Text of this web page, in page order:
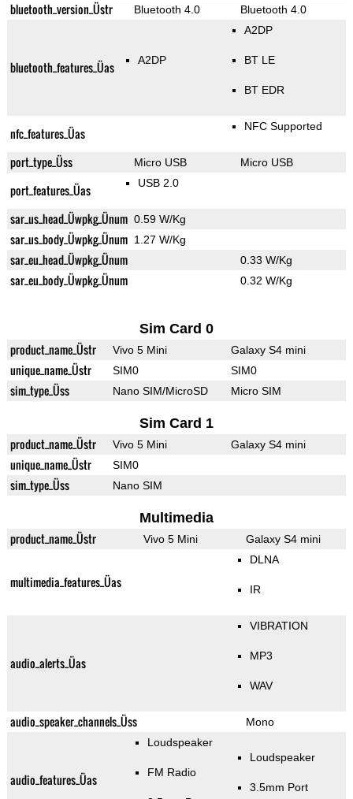
bluetooth_version_Üstr Bluetooth 4.0 Bluetooth 4.0
bluetooth_features_Üas A2DP
A2DP
BT LE
BT EDR
nfc_features_Üas NFC Supported
port_type_Üss Micro USB Micro USB
port_features_Üas USB 2.0
sar_us_head_Üwpkg_Ünum 0.59 W/Kg
sar_us_body_Üwpkg_Ünum 1.27 W/Kg
sar_eu_head_Üwpkg_Ünum 0.33 W/Kg
sar_eu_body_Üwpkg_Ünum 0.32 W/Kg
Sim Card 0
product_name_Üstr Vivo 5 Mini Galaxy S4 mini
unique_name_Üstr SIM0 SIM0
sim_type_Üss Nano SIM/MicroSD Micro SIM
Sim Card 1
product_name_Üstr Vivo 5 Mini Galaxy S4 mini
unique_name_Üstr SIM0
sim_type_Üss Nano SIM
Multimedia
product_name_Üstr Vivo 5 Mini Galaxy S4 mini
multimedia_features_Üas
DLNA
IR
audio_alerts_Üas
VIBRATION
MP3
WAV
audio_speaker_channels_Üss Mono
audio_features_Üas
Loudspeaker
FM Radio
Loudspeaker
3.5mm Port